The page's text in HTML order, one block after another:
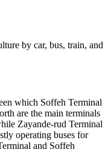
by car, bus, train, and
which Soffeh Terminal
are the main terminals
Zayande-rud Terminal
operating buses for
and Soffeh